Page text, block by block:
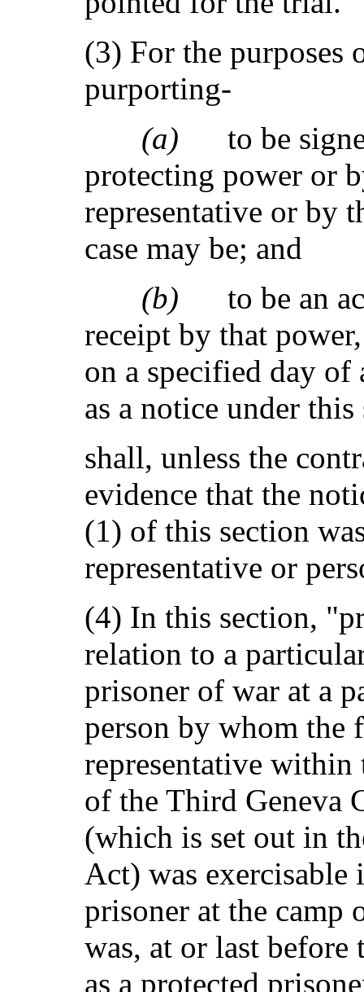
(3) For the purposes
purporting-
(a)to be
protecting power or
representative or by
case may be; and
(b)to be an
receipt by that
on a specified day of
as a notice under
shall, unless the
evidence that the
(1) of this section
representative or
(4) In this section,
relation to a
prisoner of war at a
person by whom the
representative
of the Third Geneva
(which is set out in
Act) was
prisoner at the camp
was, at or last before
as a protected